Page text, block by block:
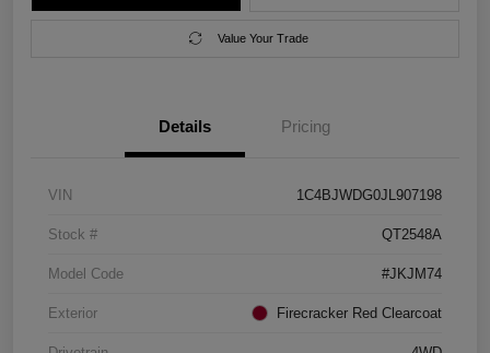
Value Your Trade
Details Pricing
VIN 1C4BJWDG0JL907198
Stock # QT2548A
Model Code #JKJM74
Exterior Firecracker Red Clearcoat